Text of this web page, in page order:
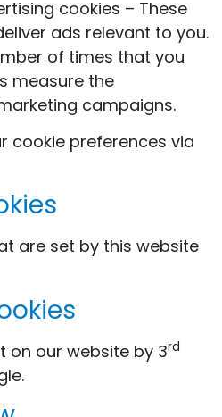
cookies – These
ads relevant to you.
of times that you
measure the
campaigns.
cookie preferences via
are set by this website
on our website by 3rd